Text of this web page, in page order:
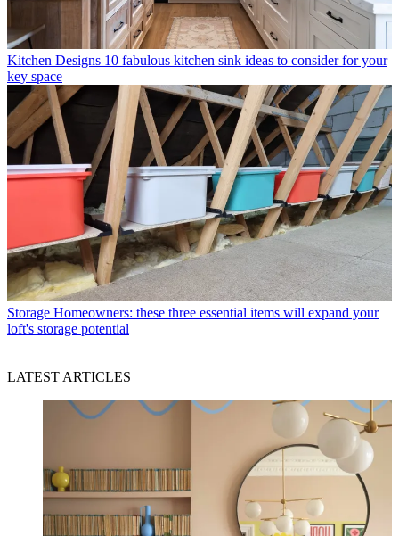
Kitchen Designs 10 fabulous kitchen sink ideas to consider for your
key space
Storage Homeowners: these three essential items will expand your
loft's storage potential
LATEST ARTICLES